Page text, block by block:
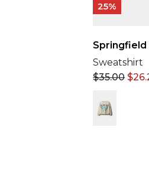
25%
Springfield
Sweatshirt
$35.00 $